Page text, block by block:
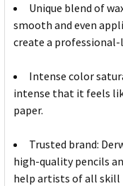
Unique blend of
smooth and even
create a
Intense color
intense that it feels
paper.
Trusted brand:
high-quality pencils
help artists of all skill